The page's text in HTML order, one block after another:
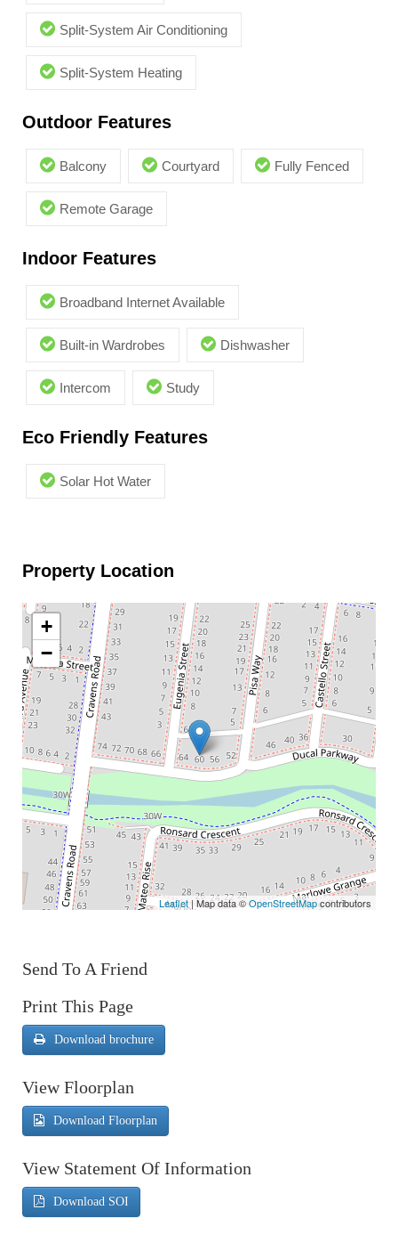
Split-System Air Conditioning
Split-System Heating
Outdoor Features
Balcony Courtyard Fully Fenced
Remote Garage
Indoor Features
Broadband Internet Available
Built-in Wardrobes Dishwasher
Intercom Study
Eco Friendly Features
Solar Hot Water
Property Location
+
−
Leaflet| Map data ©OpenStreetMapcontributors
Send To A Friend
Print This Page
Download brochure
View Floorplan
Download Floorplan
View Statement Of Information
Download SOI